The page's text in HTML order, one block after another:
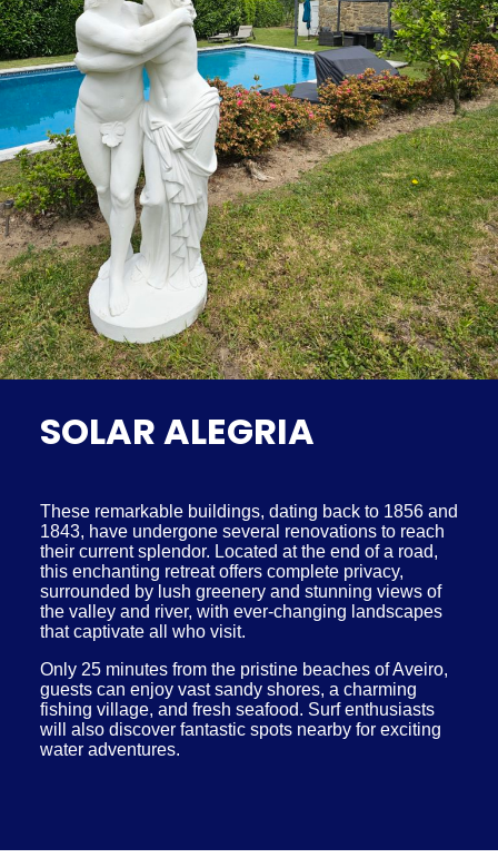
SOLAR ALEGRIA
These remarkable buildings, dating back to 1856 and
1843, have undergone several renovations to reach
their current splendor. Located at the end of a road,
this enchanting retreat offers complete privacy,
surrounded by lush greenery and stunning views of
the valley and river, with ever-changing landscapes
that captivate all who visit.
Only 25 minutes from the pristine beaches of Aveiro,
guests can enjoy vast sandy shores, a charming
fishing village, and fresh seafood. Surf enthusiasts
will also discover fantastic spots nearby for exciting
water adventures.